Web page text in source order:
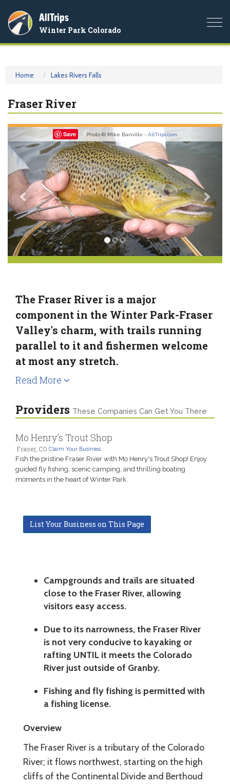
AllTrips
Winter Park Colorado
Home Lakes Rivers Falls
Fraser River
Save Photo © Mike Banville - AllTrips.com
Previous
The Fraser River is a major
component in the Winter Park-Fraser
Valley's charm, with trails running
parallel to it and fishermen welcome
at most any stretch.
Read More
Providers These Companies Can Get You There
Mo Henry's Trout Shop
Fraser, CO Claim Your Business
Fish the pristine Fraser River with Mo Henry's Trout Shop! Enjoy
guided fly fishing, scenic camping, and thrilling boating
moments in the heart of Winter Park.
List Your Business on This Page
Campgrounds and trails are situated
close to the Fraser River, allowing
visitors easy access.
Due to its narrowness, the Fraser River
is not very conducive to kayaking or
rafting UNTIL it meets the Colorado
River just outside of Granby.
Fishing and fly fishing is permitted with
a fishing license.
Overview
The Fraser River is a tributary of the Colorado
River; it flows northwest, starting on the high
cliffs of the Continental Divide and Berthoud